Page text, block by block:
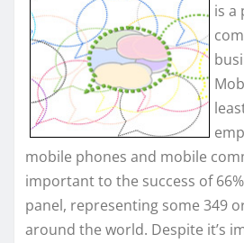
is a
mobile phones and mobile
important to the success of
panel, representing some 349
around the world. Despite it’s